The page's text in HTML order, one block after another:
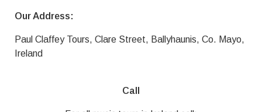
Our Address:
Paul Claffey Tours, Clare Street, Ballyhaunis, Co. Mayo,
Ireland
Call